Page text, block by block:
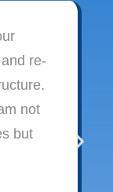
re-
not
but